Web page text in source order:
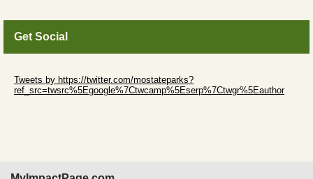
Get Social
Tweets by https://twitter.com/mostateparks?
ref_src=twsrc%5Egoogle%7Ctwcamp%5Eserp%7Ctwgr%5Eauthor